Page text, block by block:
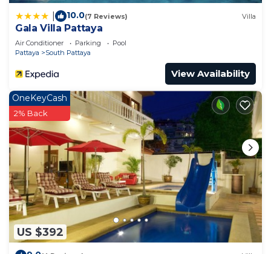
10.0(7 Reviews) Villa
Gala Villa Pattaya
Air Conditioner Parking
Pool
Pattaya
South Pattaya
View Availability
US $392
OneKeyCash
2% Back